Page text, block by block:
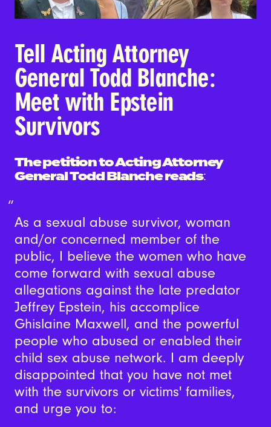
Tell Acting Attorney
General Todd Blanche:
Meet with Epstein
Survivors
The petition to Acting Attorney
General Todd Blanche reads:
As a sexual abuse survivor, woman
and/or concerned member of the
public, I believe the women who have
come forward with sexual abuse
allegations against the late predator
Jeffrey Epstein, his accomplice
Ghislaine Maxwell, and the powerful
people who abused or enabled their
child sex abuse network. I am deeply
disappointed that you have not met
with the survivors or victims' families,
and urge you to: